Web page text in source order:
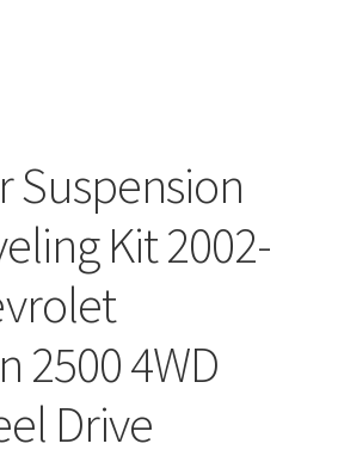
Suspension
Kit 2002-
2500 4WD
Drive